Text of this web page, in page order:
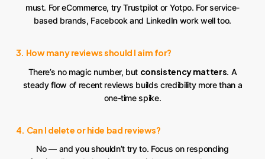
must. For eCommerce, try Trustpilot or Yotpo. For service-
based brands, Facebook and LinkedIn work well too.
3. How many reviews should I aim for?
There’s no magic number, but consistency matters. A
steady flow of recent reviews builds credibility more than a
one-time spike.
4. Can I delete or hide bad reviews?
No — and you shouldn’t try to. Focus on responding